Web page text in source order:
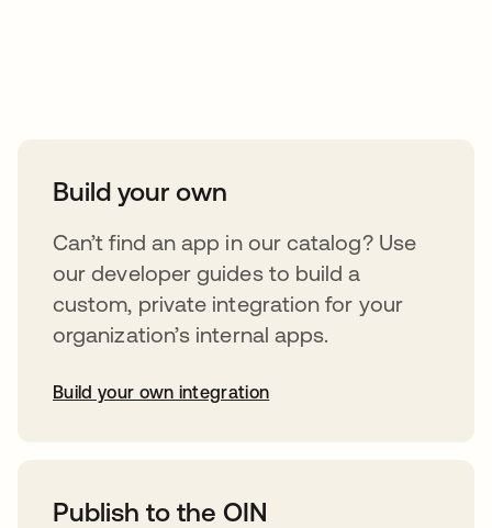
Build your own
Can’t find an app in our catalog? Use
our developer guides to build a
custom, private integration for your
organization’s internal apps.
Build your own integration
Publish to the OIN